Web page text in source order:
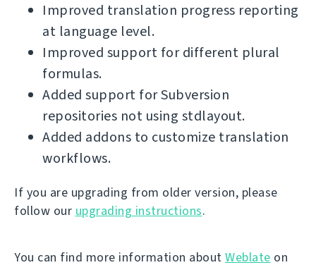
Improved translation progress reporting
at language level.
Improved support for different plural
formulas.
Added support for Subversion
repositories not using stdlayout.
Added addons to customize translation
workflows.
If you are upgrading from older version, please
follow our upgrading instructions.
You can find more information about Weblate on